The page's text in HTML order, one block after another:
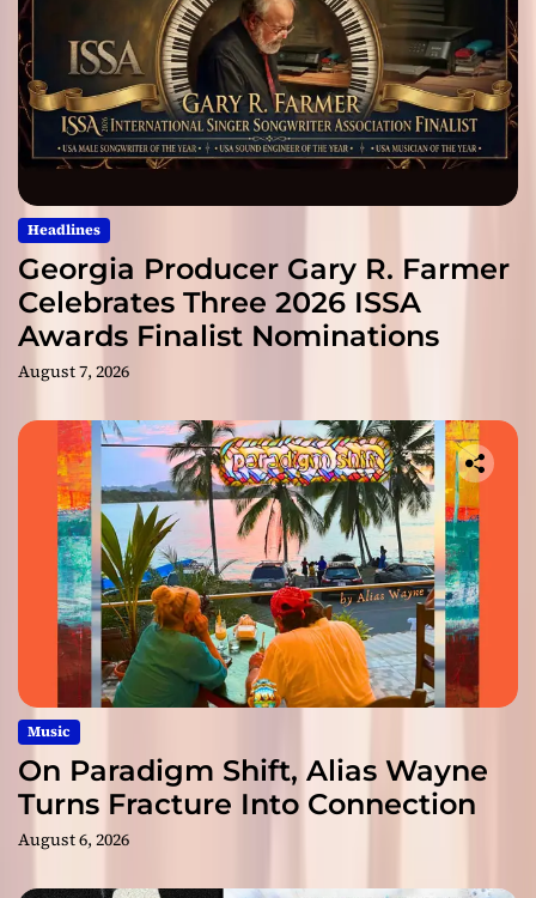
Headlines
Georgia Producer Gary R. Farmer
Celebrates Three 2026 ISSA
Awards Finalist Nominations
August 7, 2026
Music
On Paradigm Shift, Alias Wayne
Turns Fracture Into Connection
August 6, 2026